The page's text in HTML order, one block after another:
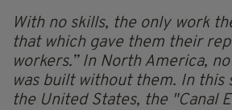
With no skills, the only work
that which gave them their
workers.” In North America,
was built without them. In this
the United States, the "Canal